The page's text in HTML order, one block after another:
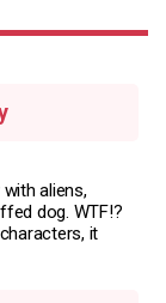
aliens,
dog. WTF!?
it